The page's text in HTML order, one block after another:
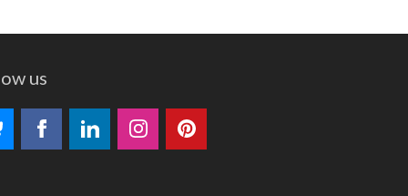
us